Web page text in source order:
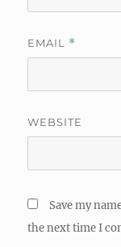
EMAIL *
WEBSITE
Save my
the next time I